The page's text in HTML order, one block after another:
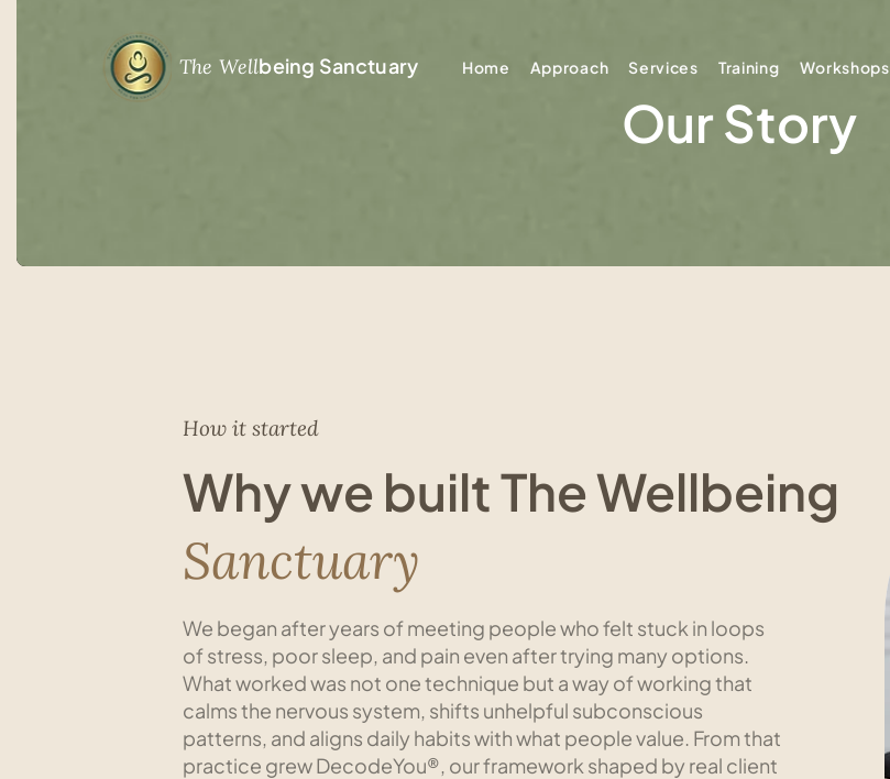
Home Approach Services Training Workshops
The Wellbeing Sanctuary
Our Story
How it started
Why we built The Wellbeing
Sanctuary
We began after years of meeting people who felt stuck in loops
of stress, poor sleep, and pain even after trying many options.
What worked was not one technique but a way of working that
calms the nervous system, shifts unhelpful subconscious
patterns, and aligns daily habits with what people value. From that
practice grew DecodeYou®, our framework shaped by real client